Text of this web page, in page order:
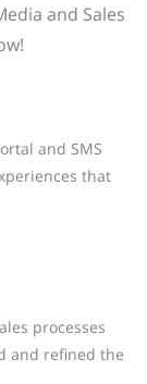
and Sales
and SMS
that
processes
and refined the